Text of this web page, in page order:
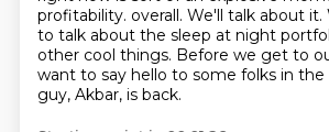
profitability. overall. We'll talk about it.
to talk about the sleep at night
other cool things. Before we get to
want to say hello to some folks in the
guy, Akbar, is back.